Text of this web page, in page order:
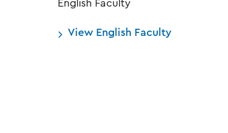
English Faculty
View English Faculty